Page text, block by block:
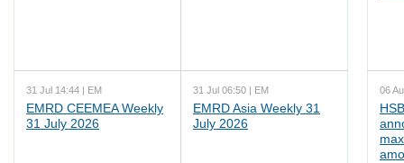
31 Jul 14:44 | EM
EMRD CEEMEA Weekly
31 July 2026
31 Jul 06:50 | EM
EMRD Asia Weekly 31
July 2026
06